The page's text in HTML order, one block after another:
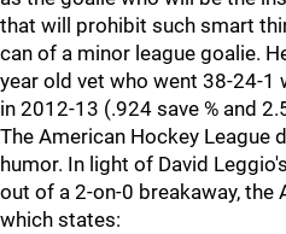
that will prohibit such smart
can of a minor league goalie.
year old vet who went 38-24-1
in 2012-13 (.924 save % and
The American Hockey League
humor. In light of David
out of a 2-on-0 breakaway, the
which states: